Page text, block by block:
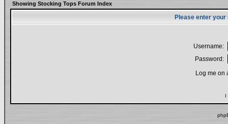
Showing Stocking Tops Forum Index
Please enter
Username:
Password:
Log me on
I